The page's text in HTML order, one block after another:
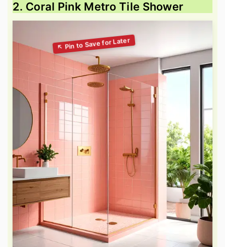
2. Coral Pink Metro Tile Shower